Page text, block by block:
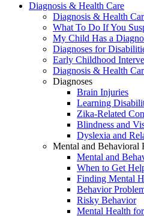
Diagnosis & Health Care
Diagnosis & Health
What To Do If You
My Child Has a
Diagnoses for
Early Childhood
Diagnosis & Health
Diagnoses
Brain Injuries
Learning
Zika-Related
Blindness and
Dyslexia and
Mental and Behavioral
Mental and
When to Get
Finding Mental
Behavior
Risky Behavior
Mental Health